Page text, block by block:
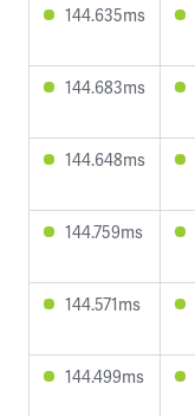
144.635ms
144.683ms
144.648ms
144.759ms
144.571ms
144.499ms